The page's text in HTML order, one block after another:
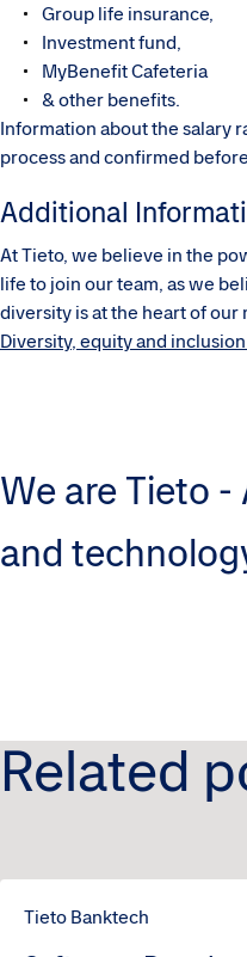
Group life insurance,
Investment fund,
MyBenefit Cafeteria
& other benefits.
Information about the salary
process and confirmed
Additional
At Tieto, we believe in the
life to join our team, as we
diversity is at the heart of
Diversity, equity and
We are Tieto
and
Related
Tieto Banktech